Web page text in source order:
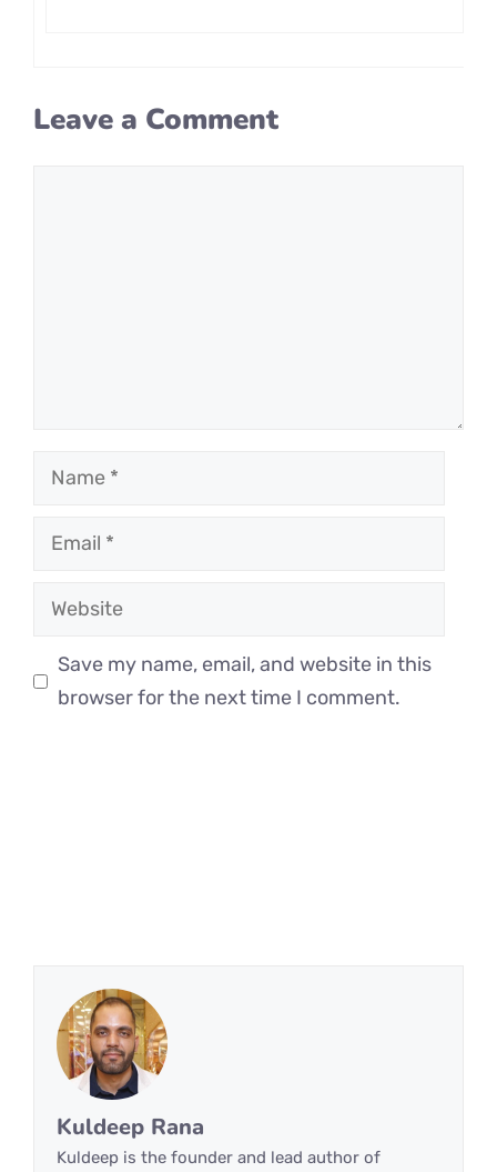
Leave a Comment
Name
Email
Website
Save my name, email, and website in this
browser for the next time I comment.
Kuldeep Rana
Kuldeep is the founder and lead author of